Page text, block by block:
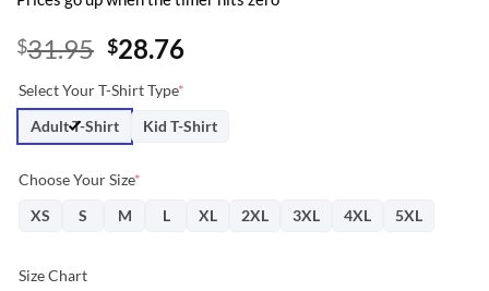
$31.95 Original
was:
$31.95.
$28.76Current
$28.76.
Select Your T-Shirt Type*
Adult T-Shirt
Kid T-Shirt
Choose Your Size*
XS
S M L XL 2XL 3XL 4XL 5XL
Size Chart